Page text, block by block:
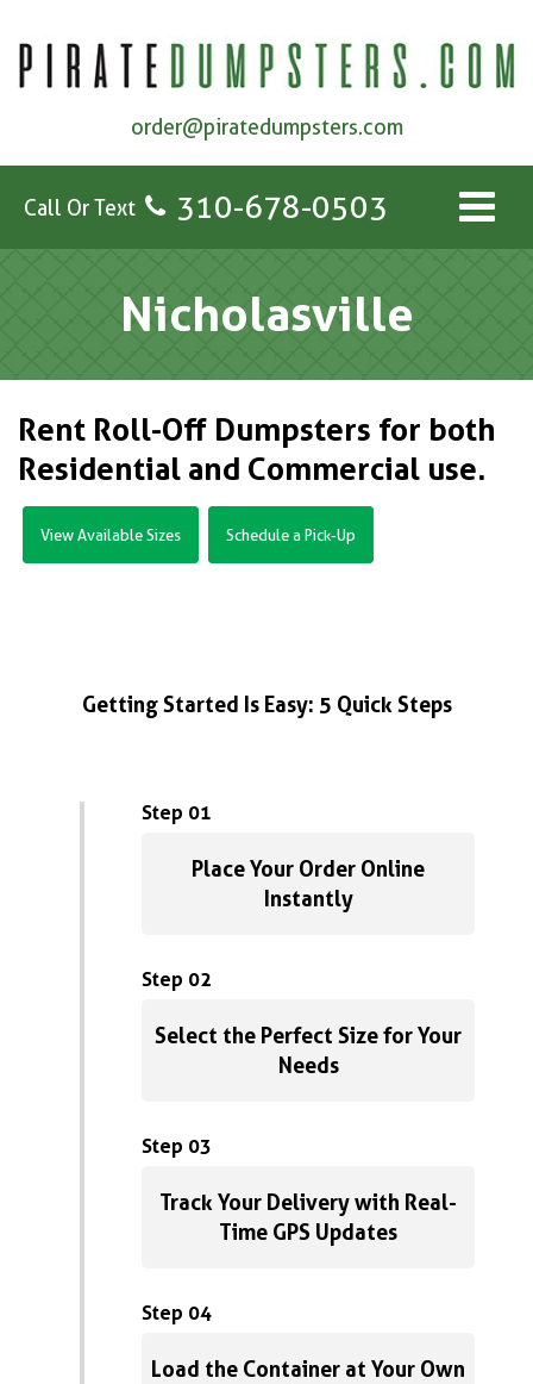
order@piratedumpsters.com
Call Or Text 310-678-0503
Nicholasville
Rent Roll-Off Dumpsters for both
Residential and Commercial use.
View Available Sizes Schedule a Pick-Up
Getting Started Is Easy: 5 Quick Steps
Step 01
Place Your Order Online
Instantly
Step 02
Select the Perfect Size for Your
Needs
Step 03
Track Your Delivery with Real-
Time GPS Updates
Step 04
Load the Container at Your Own